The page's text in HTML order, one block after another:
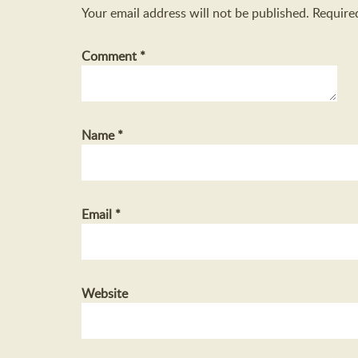
Your email address will not be published.
Comment *
Name*
Email *
Website